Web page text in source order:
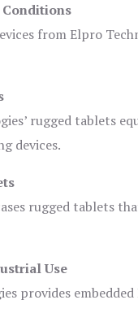
from Elpro
rugged tablets
devices.
rugged tablets
Use
provides